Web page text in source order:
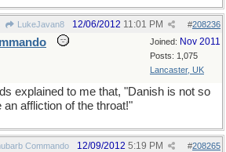
LukeJavan8 #208236
12/06/2012 11:01 PM
Joined: Nov 2011
Posts: 1,075
Lancaster, UK
explained to me that, "Danish is not so
affliction of the throat!"
Commando #208265
12/09/2012 5:19 PM